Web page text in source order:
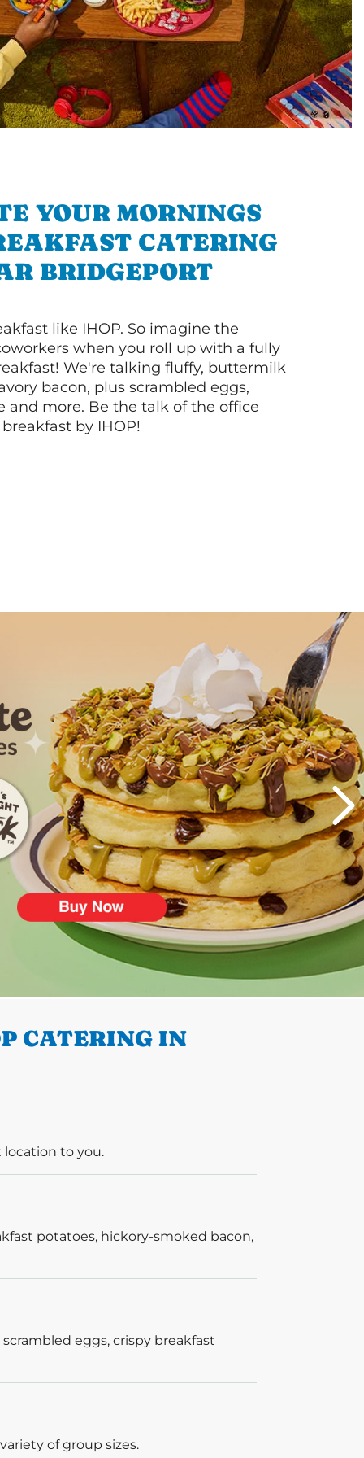
YOUR MORNINGS
CATERING
BRIDGEPORT
like IHOP. So imagine the
when you roll up with a fully
We're talking fluffy, buttermilk
bacon, plus scrambled eggs,
and more. Be the talk of the office
by IHOP!
CATERING IN
location to you.
potatoes, hickory-smoked bacon,
eggs, crispy breakfast
of group sizes.